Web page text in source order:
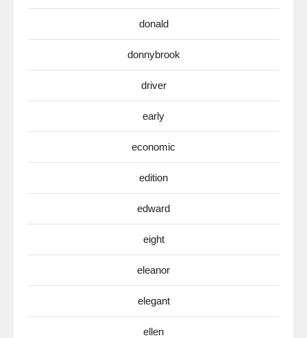
donald
donnybrook
driver
early
economic
edition
edward
eight
eleanor
elegant
ellen